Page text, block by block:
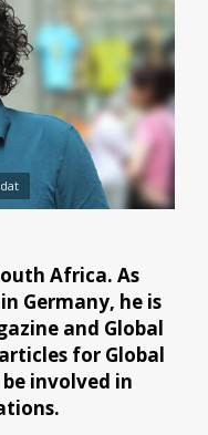
Africa. As
Germany, he is
and Global
for Global
involved in